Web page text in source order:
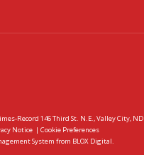
Record 146 Third St. N.E., Valley City, ND
Notice | Cookie Preferences
System from BLOX Digital.